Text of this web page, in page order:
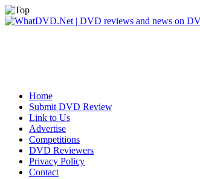
Home
Submit DVD Review
Link to Us
Advertise
Competitions
DVD Reviewers
Privacy Policy
Contact